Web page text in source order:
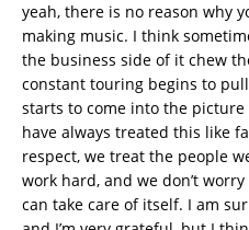
yeah, there is no reason why
making music. I think
the business side of it chew
constant touring begins to
starts to come into the
have always treated this like
respect, we treat the people
work hard, and we don’t
can take care of itself. I am